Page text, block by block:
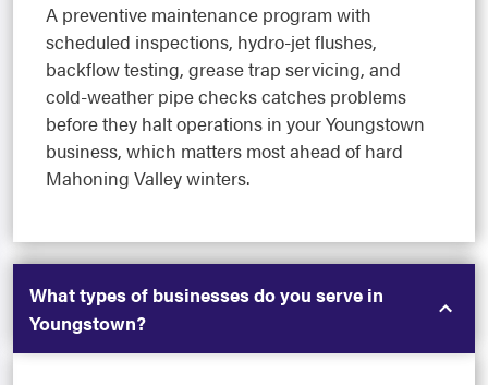
A preventive maintenance program with
scheduled inspections, hydro-jet flushes,
backflow testing, grease trap servicing, and
cold-weather pipe checks catches problems
before they halt operations in your Youngstown
business, which matters most ahead of hard
Mahoning Valley winters.
What types of businesses do you serve in
Youngstown?